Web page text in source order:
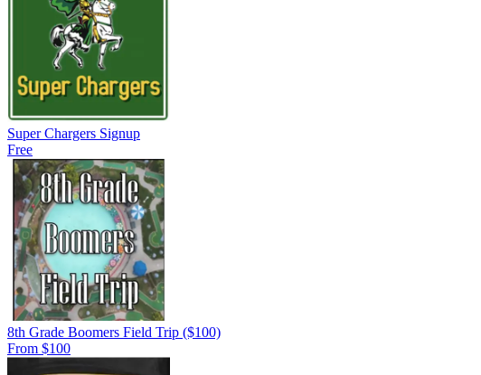
Super Chargers Signup
Free
8th Grade Boomers Field Trip ($100)
From $100